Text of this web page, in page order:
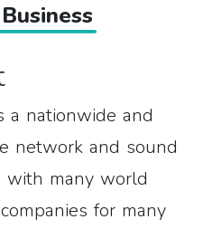
a nationwide and
network and sound
with many world
for many